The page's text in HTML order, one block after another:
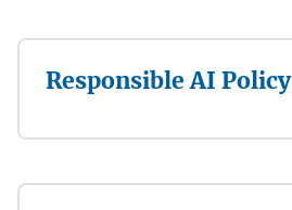
Responsible AI Policy